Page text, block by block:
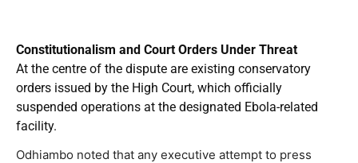
Constitutionalism and Court Orders Under Threat
At the centre of the dispute are existing conservatory
orders issued by the High Court, which officially
suspended operations at the designated Ebola-related
facility.
Odhiambo noted that any executive attempt to press